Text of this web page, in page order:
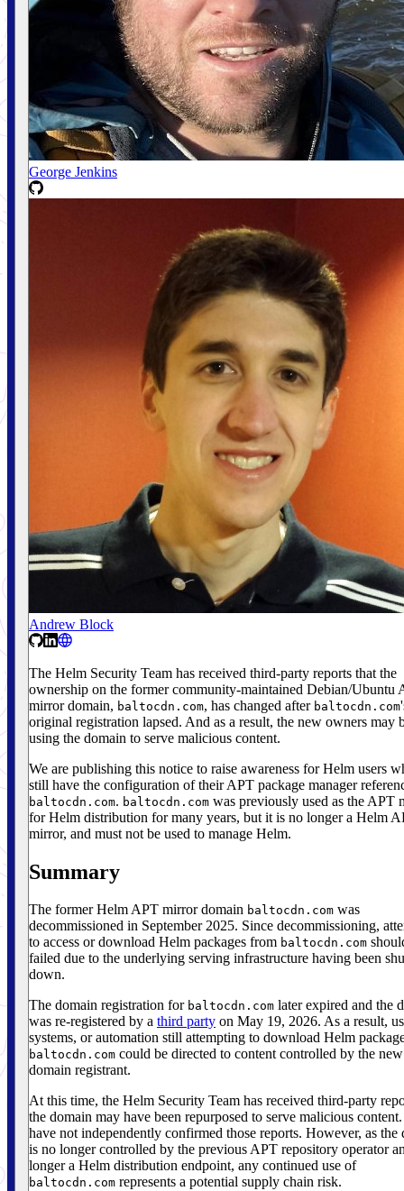
George Jenkins
Andrew Block
The Helm Security Team has received third-party reports that the
ownership on the former community-maintained Debian/Ubuntu
mirror domain, baltocdn.com, has changed after baltocdn.com
original registration lapsed. And as a result, the new owners may
using the domain to serve malicious content.
We are publishing this notice to raise awareness for Helm users
still have the configuration of their APT package manager
baltocdn.com. baltocdn.com was previously used as the APT
for Helm distribution for many years, but it is no longer a Helm
mirror, and must not be used to manage Helm.
Summary
The former Helm APT mirror domain baltocdn.com was
decommissioned in September 2025. Since decommissioning,
to access or download Helm packages from baltocdn.com
failed due to the underlying serving infrastructure having been
down.
The domain registration for baltocdn.com later expired and the
was re-registered by a third party on May 19, 2026. As a result,
systems, or automation still attempting to download Helm
baltocdn.com could be directed to content controlled by the new
domain registrant.
At this time, the Helm Security Team has received third-party
the domain may have been repurposed to serve malicious
have not independently confirmed those reports. However, as the
is no longer controlled by the previous APT repository operator
longer a Helm distribution endpoint, any continued use of
baltocdn.com represents a potential supply chain risk.